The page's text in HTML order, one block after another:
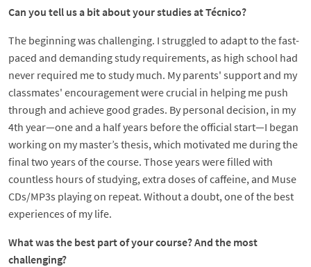
Can you tell us a bit about your studies at Técnico?
The beginning was challenging. I struggled to adapt to the fast-
paced and demanding study requirements, as high school had
never required me to study much. My parents' support and my
classmates' encouragement were crucial in helping me push
through and achieve good grades. By personal decision, in my
4th year—one and a half years before the official start—I began
working on my master’s thesis, which motivated me during the
final two years of the course. Those years were filled with
countless hours of studying, extra doses of caffeine, and Muse
CDs/MP3s playing on repeat. Without a doubt, one of the best
experiences of my life.
What was the best part of your course? And the most
challenging?